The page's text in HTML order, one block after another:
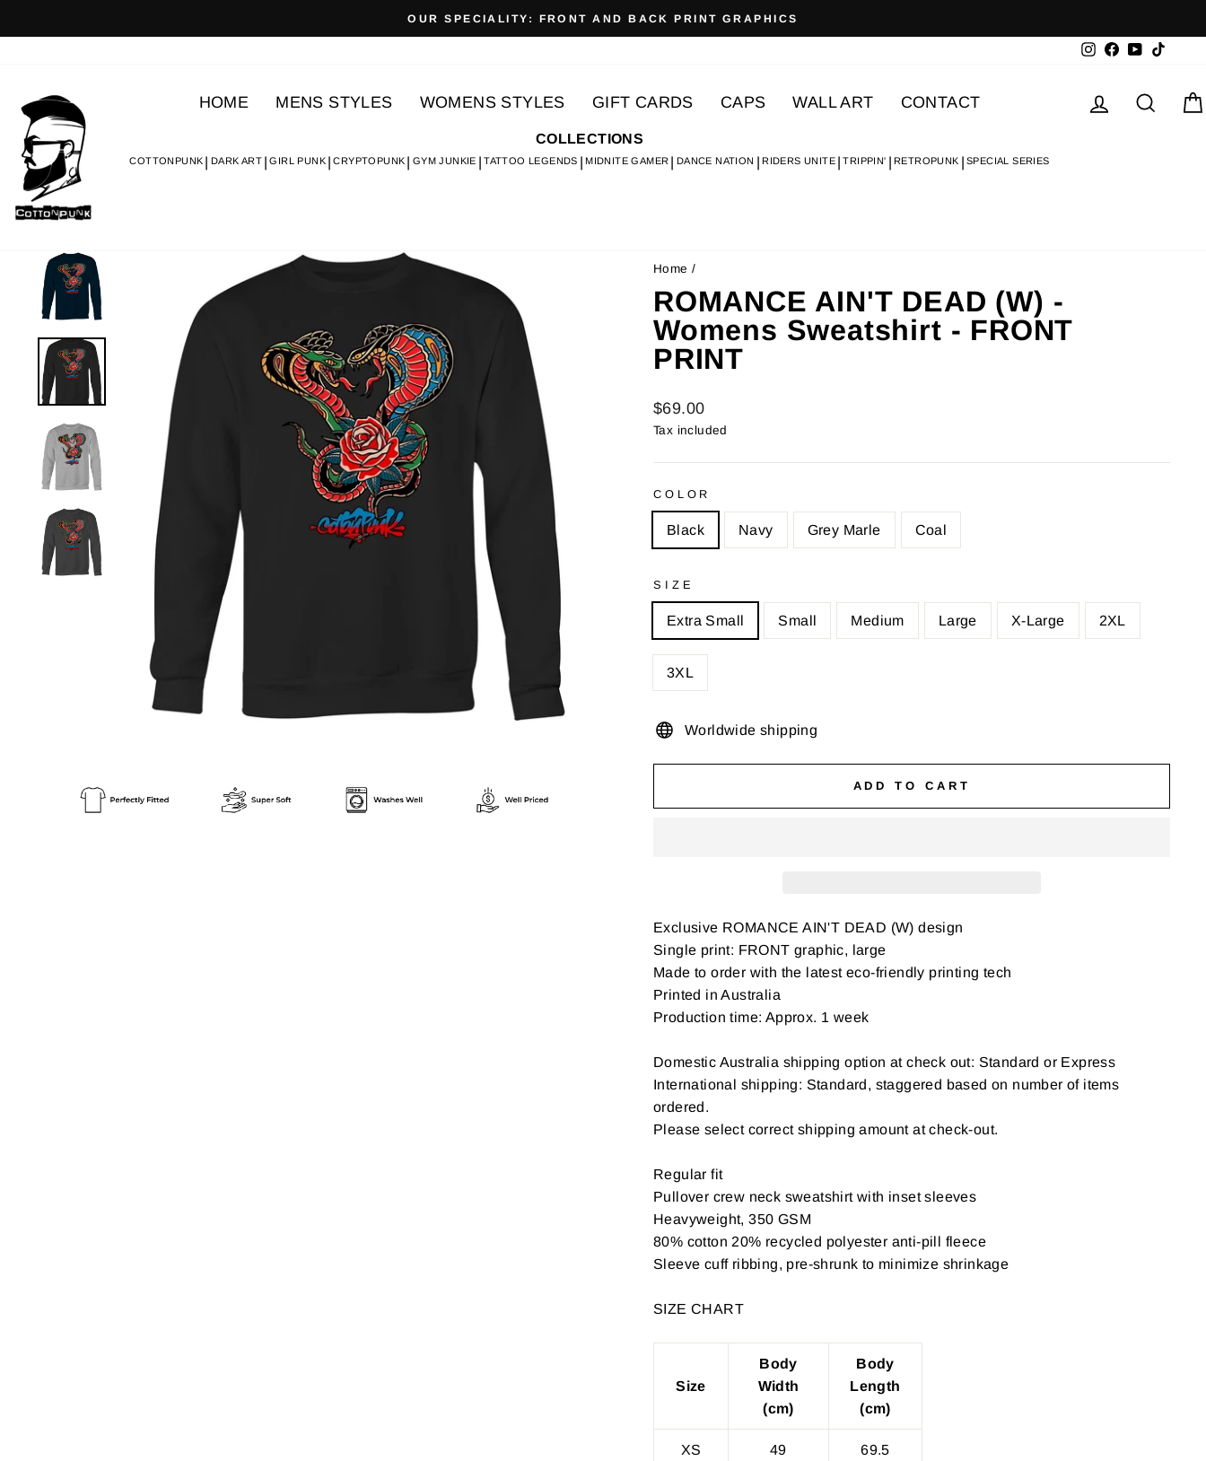
Pause
OUR SPECIALITY: FRONT AND BACK PRINT GRAPHICS
Instagram
Facebook
YouTube
HOME MENS STYLES WOMENS STYLES GIFT CARDS CAPS WALL ART CONTACT
COLLECTIONS
COTTONPUNK DARK ART GIRL PUNK CRYPTOPUNK GYM JUNKIE TATTOO LEGENDS MIDNITE GAMER DANCE NATION RIDERS UNITE TRIPPIN' RETROPUNK SPECIAL SERIES
Log in
Home /
ROMANCE AIN'T DEAD (W) -
Womens Sweatshirt - FRONT
PRINT
Regular
price
$69.00
Tax included
COLOR
Black Navy Grey Marle Coal
SIZE
Extra Small Small Medium Large X-Large 2XL
3XL
Worldwide shipping
ADD TO CART
Exclusive ROMANCE AIN'T DEAD (W) design
Single print: FRONT graphic, large
Made to order with the latest eco-friendly printing tech
Printed in Australia
Production time: Approx. 1 week
Domestic Australia shipping option at check out: Standard or Express
International shipping: Standard, staggered based on number of items
ordered.
Please select correct shipping amount at check-out.
Regular fit
Pullover crew neck sweatshirt with inset sleeves
Heavyweight, 350 GSM
80% cotton 20% recycled polyester anti-pill fleece
Sleeve cuff ribbing, pre-shrunk to minimize shrinkage
SIZE CHART
Size
Body
Width
(cm)
Body
Length
(cm)
XS 49 69.5